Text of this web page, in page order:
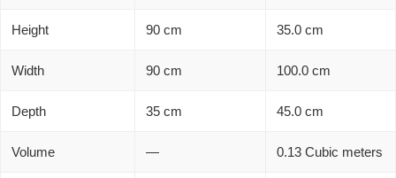
Height 90 cm 35.0 cm
Width 90 cm 100.0 cm
Depth 35 cm 45.0 cm
Volume — 0.13 Cubic meters